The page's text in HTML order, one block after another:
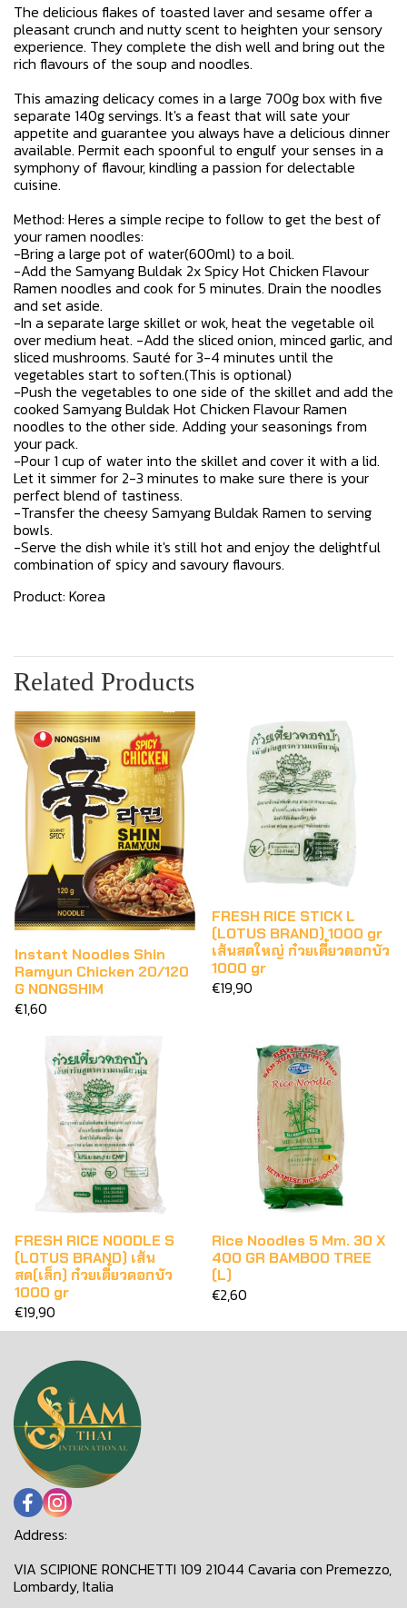
The delicious flakes of toasted laver and sesame offer a
pleasant crunch and nutty scent to heighten your sensory
experience. They complete the dish well and bring out the
rich flavours of the soup and noodles.
This amazing delicacy comes in a large 700g box with five
separate 140g servings. It's a feast that will sate your
appetite and guarantee you always have a delicious dinner
available. Permit each spoonful to engulf your senses in a
symphony of flavour, kindling a passion for delectable
cuisine.
Method: Heres a simple recipe to follow to get the best of
your ramen noodles:
-Bring a large pot of water(600ml) to a boil.
-Add the Samyang Buldak 2x Spicy Hot Chicken Flavour
Ramen noodles and cook for 5 minutes. Drain the noodles
and set aside.
-In a separate large skillet or wok, heat the vegetable oil
over medium heat. -Add the sliced onion, minced garlic, and
sliced mushrooms. Sauté for 3-4 minutes until the
vegetables start to soften.(This is optional)
-Push the vegetables to one side of the skillet and add the
cooked Samyang Buldak Hot Chicken Flavour Ramen
noodles to the other side. Adding your seasonings from
your pack.
-Pour 1 cup of water into the skillet and cover it with a lid.
Let it simmer for 2-3 minutes to make sure there is your
perfect blend of tastiness.
-Transfer the cheesy Samyang Buldak Ramen to serving
bowls.
-Serve the dish while it's still hot and enjoy the delightful
combination of spicy and savoury flavours.
Product: Korea
Related Products
Instant Noodles Shin
Ramyun Chicken 20/120
G NONGSHIM
€1,60
FRESH RICE STICK L
(LOTUS BRAND) 1000 gr
เส้นสดใหญ่ ก๋วยเตี๋ยวดอกบัว
1000 gr
€19,90
FRESH RICE NOODLE S
(LOTUS BRAND) เส้น
สด(เล็ก) ก๋วยเตี๋ยวดอกบัว
1000 gr
€19,90
Rice Noodles 5 Mm. 30 X
400 GR BAMBOO TREE
(L)
€2,60
Address:
VIA SCIPIONE RONCHETTI 109 21044 Cavaria con Premezzo,
Lombardy, Italia